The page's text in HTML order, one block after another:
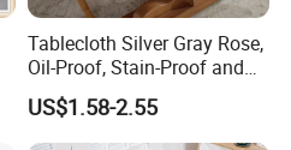
Tablecloth Silver Gray Rose,
Oil-Proof, Stain-Proof and
Heat-Resistant Luxury
Tablecloth
US$1.58-2.55